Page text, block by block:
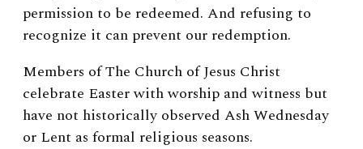
permission to be redeemed. And refusing to
recognize it can prevent our redemption.
Members of The Church of Jesus Christ
celebrate Easter with worship and witness but
have not historically observed Ash Wednesday
or Lent as formal religious seasons.